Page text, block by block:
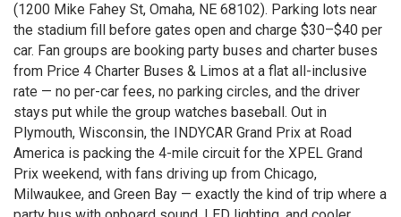
(1200 Mike Fahey St, Omaha, NE 68102). Parking lots near
the stadium fill before gates open and charge $30–$40 per
car. Fan groups are booking party buses and charter buses
from Price 4 Charter Buses & Limos at a flat all-inclusive
rate — no per-car fees, no parking circles, and the driver
stays put while the group watches baseball. Out in
Plymouth, Wisconsin, the INDYCAR Grand Prix at Road
America is packing the 4-mile circuit for the XPEL Grand
Prix weekend, with fans driving up from Chicago,
Milwaukee, and Green Bay — exactly the kind of trip where a